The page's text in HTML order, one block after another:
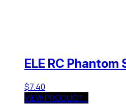
ELE RC Phantom
$7.40
VIEW PRODUCT